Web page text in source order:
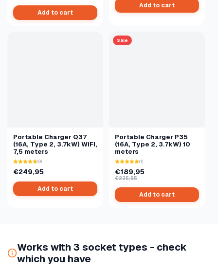
Add to cart
Add to cart
Portable Charger Q37
(16A, Type 2, 3.7kW) WiFI,
7,5 meters
(9)
€249,95
Add to cart
Sale
Portable Charger P35
(16A, Type 2, 3.7kW) 10
meters
(1)
€189,95
€225,95
Add to cart
Works with 3 socket types - check
which you have